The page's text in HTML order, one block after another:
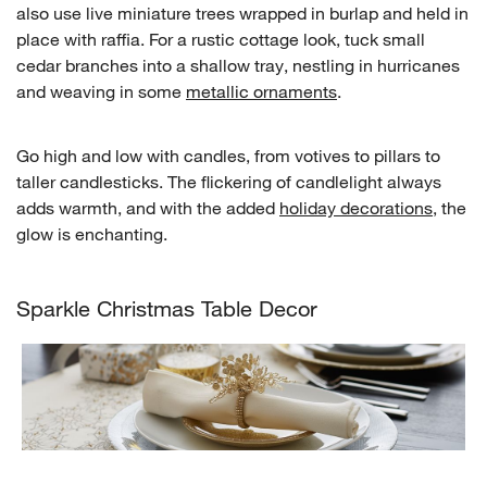
also use live miniature trees wrapped in burlap and held in
place with raffia. For a rustic cottage look, tuck small
cedar branches into a shallow tray, nestling in hurricanes
and weaving in some metallic ornaments.
Go high and low with candles, from votives to pillars to
taller candlesticks. The flickering of candlelight always
adds warmth, and with the added holiday decorations, the
glow is enchanting.
Sparkle Christmas Table Decor